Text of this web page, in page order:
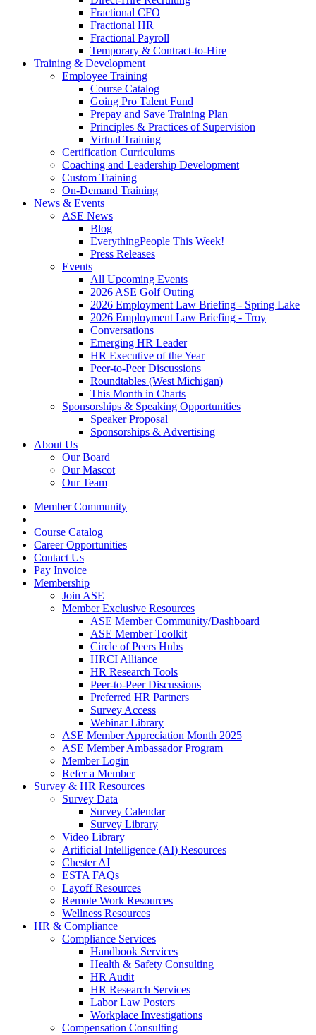
Fractional CFO
Fractional HR
Fractional Payroll
Temporary & Contract-to-Hire
Training & Development
Employee Training
Course Catalog
Going Pro Talent Fund
Prepay and Save Training Plan
Principles & Practices of Supervision
Virtual Training
Certification Curriculums
Coaching and Leadership Development
Custom Training
On-Demand Training
News & Events
ASE News
Blog
EverythingPeople This Week!
Press Releases
Events
All Upcoming Events
2026 ASE Golf Outing
2026 Employment Law Briefing - Spring Lake
2026 Employment Law Briefing - Troy
Conversations
Emerging HR Leader
HR Executive of the Year
Peer-to-Peer Discussions
Roundtables (West Michigan)
This Month in Charts
Sponsorships & Speaking Opportunities
Speaker Proposal
Sponsorships & Advertising
About Us
Our Board
Our Mascot
Our Team
Member Community
Course Catalog
Career Opportunities
Contact Us
Pay Invoice
Membership
Join ASE
Member Exclusive Resources
ASE Member Community/Dashboard
ASE Member Toolkit
Circle of Peers Hubs
HRCI Alliance
HR Research Tools
Peer-to-Peer Discussions
Preferred HR Partners
Survey Access
Webinar Library
ASE Member Appreciation Month 2025
ASE Member Ambassador Program
Member Login
Refer a Member
Survey & HR Resources
Survey Data
Survey Calendar
Survey Library
Video Library
Artificial Intelligence (AI) Resources
Chester AI
ESTA FAQs
Layoff Resources
Remote Work Resources
Wellness Resources
HR & Compliance
Compliance Services
Handbook Services
Health & Safety Consulting
HR Audit
HR Research Services
Labor Law Posters
Workplace Investigations
Compensation Consulting